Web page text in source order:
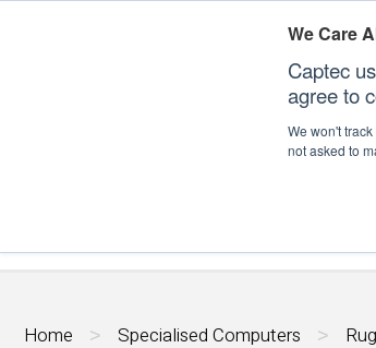
We Care
Captec
agree to
We won't
not asked to
Home > Specialised Computers >